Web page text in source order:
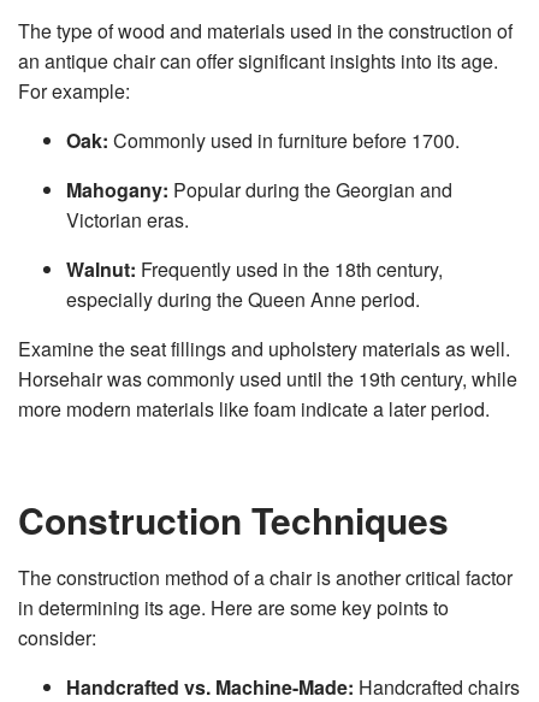
The type of wood and materials used in the construction of
an antique chair can offer significant insights into its age.
For example:
Oak: Commonly used in furniture before 1700.
Mahogany: Popular during the Georgian and
Victorian eras.
Walnut: Frequently used in the 18th century,
especially during the Queen Anne period.
Examine the seat fillings and upholstery materials as well.
Horsehair was commonly used until the 19th century, while
more modern materials like foam indicate a later period.
Construction Techniques
The construction method of a chair is another critical factor
in determining its age. Here are some key points to
consider:
Handcrafted vs. Machine-Made: Handcrafted chairs